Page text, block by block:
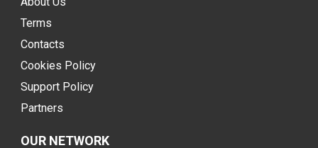
Terms
Contacts
Cookies Policy
Support Policy
Partners
OUR NETWORK